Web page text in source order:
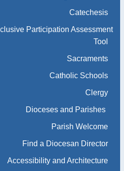
Catechesis
Participation Assessment
Tool
Sacraments
Catholic Schools
Clergy
Dioceses and Parishes
Parish Welcome
Find a Diocesan Director
Accessibility and Architecture